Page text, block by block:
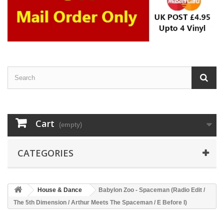
Cart (empty)
CATEGORIES
House & Dance
Babylon Zoo - Spaceman (Radio Edit /
The 5th Dimension / Arthur Meets The Spaceman / E Before I)